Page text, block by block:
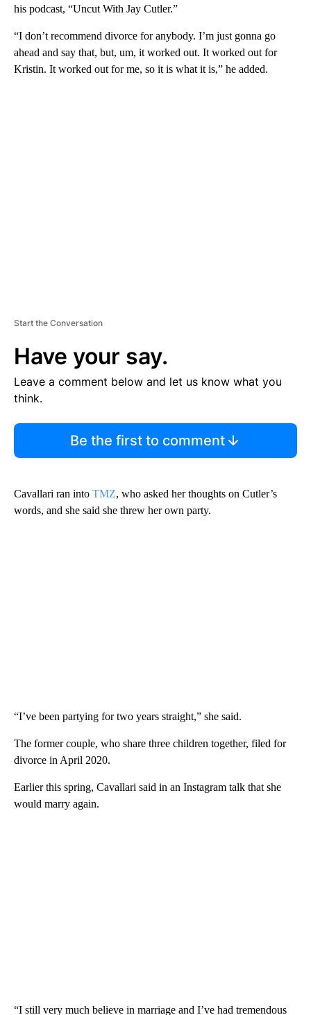
his podcast, “Uncut With Jay Cutler.”
“I don’t recommend divorce for anybody. I’m just gonna go
ahead and say that, but, um, it worked out. It worked out for
Kristin. It worked out for me, so it is what it is,” he added.
Start the Conversation
Have your say.
Leave a comment below and let us know what you
think.
Be the first to comment
Cavallari ran into TMZ, who asked her thoughts on Cutler’s
words, and she said she threw her own party.
“I’ve been partying for two years straight,” she said.
The former couple, who share three children together, filed for
divorce in April 2020.
Earlier this spring, Cavallari said in an Instagram talk that she
would marry again.
“I still very much believe in marriage and I’ve had tremendous